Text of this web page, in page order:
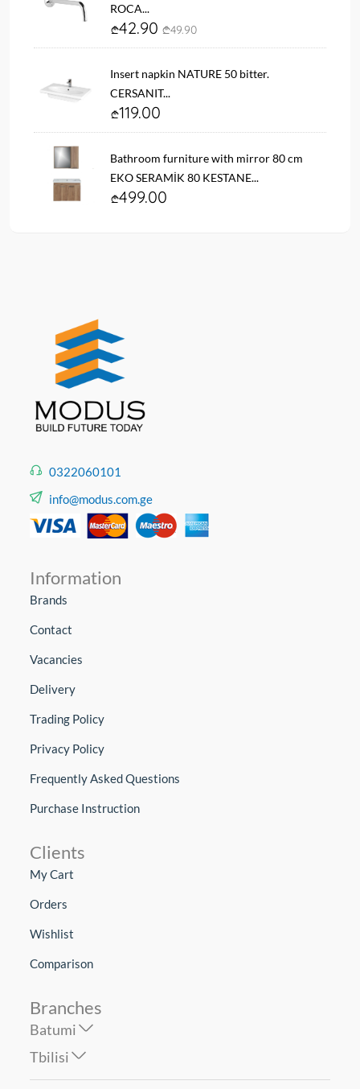
ROCA...
42.90 49.90
Insert napkin NATURE 50 bitter.
CERSANIT...
119.00
Bathroom furniture with mirror 80 cm
EKO SERAMİK 80 KESTANE...
499.00
0322060101
info@modus.com.ge
Information
Brands
Contact
Vacancies
Delivery
Trading Policy
Privacy Policy
Frequently Asked Questions
Purchase Instruction
Clients
My Cart
Orders
Wishlist
Comparison
Branches
Batumi
Tbilisi